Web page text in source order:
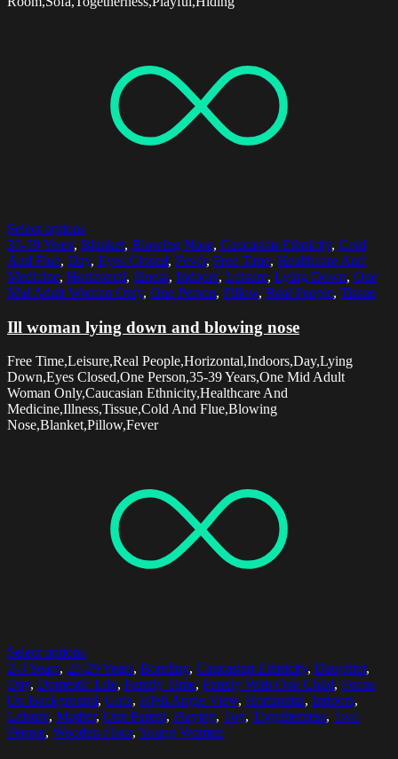
Select options
35-39 Years, Blanket, Blowing Nose, Caucasian Ethnicity, Cold
And Flue, Day, Eyes Closed, Fever, Free Time, Healthcare And
Medicine, Horizontal, Illness, Indoors, Leisure, Lying Down, One
Mid Adult Woman Only, One Person, Pillow, Real People, Tissue
Ill woman lying down and blowing nose
Free Time,Leisure,Real People,Horizontal,Indoors,Day,Lying
Down,Eyes Closed,One Person,35-39 Years,One Mid Adult
Woman Only,Caucasian Ethnicity,Healthcare And
Medicine,Illness,Tissue,Cold And Flue,Blowing
Nose,Blanket,Pillow,Fever
Select options
2-3 Years, 25-29 Years, Bonding, Caucasian Ethnicity, Daughter,
Day, Domestic Life, Family Time, Family With One Child, Focus
On Background, Girls, High Angle View, Horizontal, Indoors,
Leisure, Mother, One Parent, Playing, Tog, Togetherness, Two
People, Wooden Floor, Young Women